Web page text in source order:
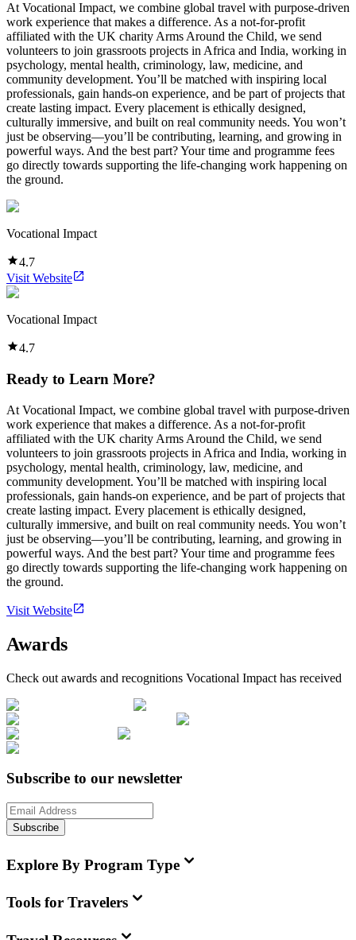
At Vocational Impact, we combine global travel with purpose-driven
work experience that makes a difference. As a not-for-profit
affiliated with the UK charity Arms Around the Child, we send
volunteers to join grassroots projects in Africa and India, working in
psychology, mental health, criminology, law, medicine, and
community development. You’ll be matched with inspiring local
professionals, gain hands-on experience, and be part of projects that
create lasting impact. Every placement is ethically designed,
culturally immersive, and built on real community needs. You won’t
just be observing—you’ll be contributing, learning, and growing in
powerful ways. And the best part? Your time and programme fees
go directly towards supporting the life-changing work happening on
the ground.
Vocational Impact
4.7
Visit Website
Vocational Impact
4.7
Ready to Learn More?
At Vocational Impact, we combine global travel with purpose-driven
work experience that makes a difference. As a not-for-profit
affiliated with the UK charity Arms Around the Child, we send
volunteers to join grassroots projects in Africa and India, working in
psychology, mental health, criminology, law, medicine, and
community development. You’ll be matched with inspiring local
professionals, gain hands-on experience, and be part of projects that
create lasting impact. Every placement is ethically designed,
culturally immersive, and built on real community needs. You won’t
just be observing—you’ll be contributing, learning, and growing in
powerful ways. And the best part? Your time and programme fees
go directly towards supporting the life-changing work happening on
the ground.
Visit Website
Awards
Check out awards and recognitions Vocational Impact has received
Subscribe to our newsletter
Subscribe
Explore By Program Type
Tools for Travelers